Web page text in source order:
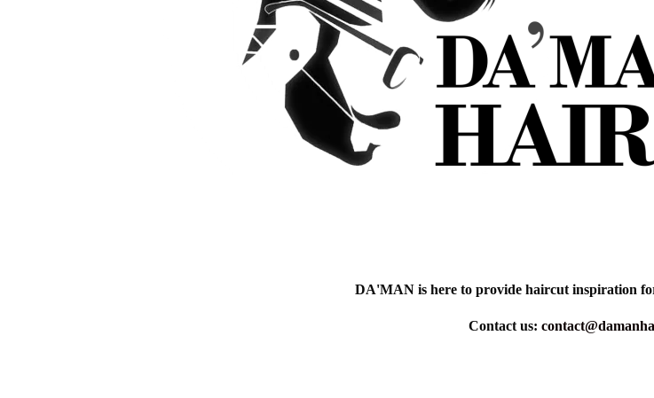
DA'MAN is here to provide haircut inspiration
Contact us: